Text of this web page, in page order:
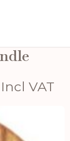
Current
Incl VAT